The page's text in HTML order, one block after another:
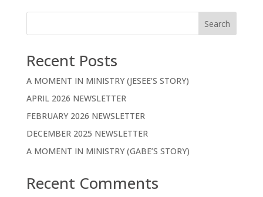
Search
Recent Posts
A MOMENT IN MINISTRY (JESEE’S STORY)
APRIL 2026 NEWSLETTER
FEBRUARY 2026 NEWSLETTER
DECEMBER 2025 NEWSLETTER
A MOMENT IN MINISTRY (GABE’S STORY)
Recent Comments